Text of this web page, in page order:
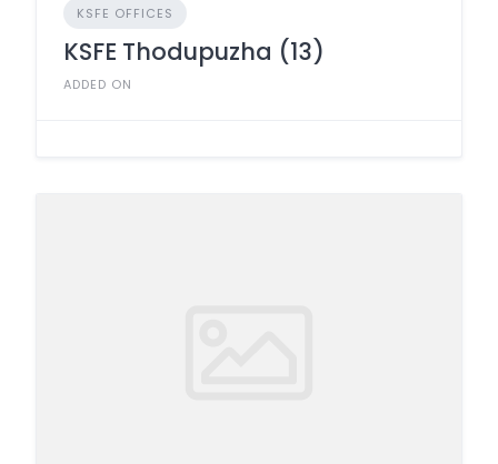
KSFE OFFICES
KSFE Thodupuzha (13)
ADDED ON